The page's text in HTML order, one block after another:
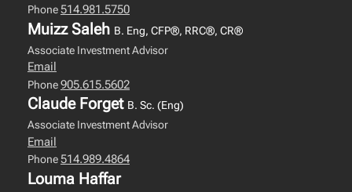
Phone514.981.5750
Muizz Saleh B. Eng, CFP®, RRC®, CR®
Associate Investment Advisor
Email
Phone905.615.5602
Claude Forget B. Sc. (Eng)
Associate Investment Advisor
Email
Phone514.989.4864
Louma Haffar